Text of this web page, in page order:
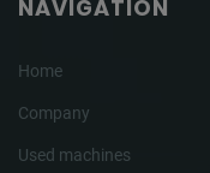
NAVIGATION
Home
Company
Used machines